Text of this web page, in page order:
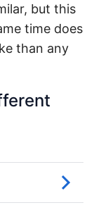
but this
time does
than any